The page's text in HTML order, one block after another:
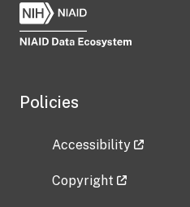
Policies
Accessibility
Copyright